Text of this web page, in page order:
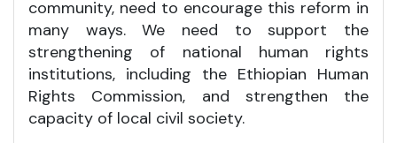
community, need to encourage this reform in
many ways. We need to support the
strengthening of national human rights
institutions, including the Ethiopian Human
Rights Commission, and strengthen the
capacity of local civil society.